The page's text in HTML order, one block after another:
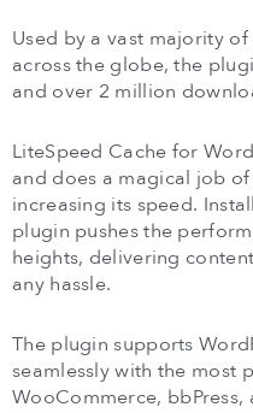
Used by a vast majority
across the globe, the
and over 2 million
LiteSpeed Cache for
and does a magical job
increasing its speed.
plugin pushes the
heights, delivering
any hassle.
The plugin supports
seamlessly with the most
WooCommerce, bbPress,